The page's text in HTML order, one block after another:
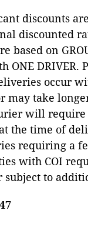
discounts
discounted
based on
ONE DRIVER.
occur
may take
will require
the time of
requiring a
with COI
subject to